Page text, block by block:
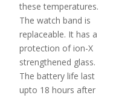
these temperatures.
The watch band is
replaceable. It has a
protection of ion-X
strengthened glass.
The battery life last
upto 18 hours after